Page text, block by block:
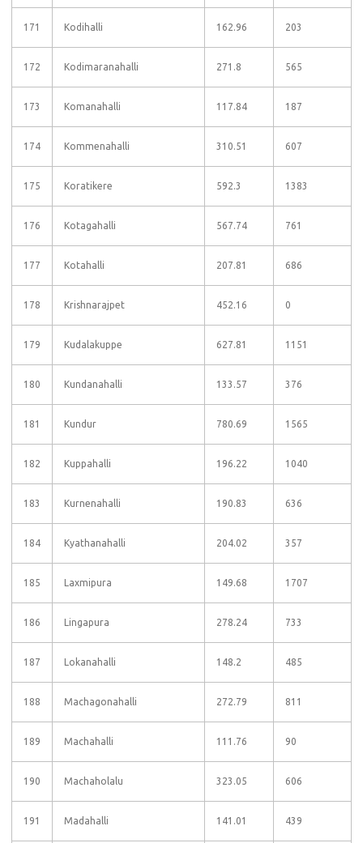
171 Kodihalli 162.96 203
172 Kodimaranahalli 271.8 565
173 Komanahalli 117.84 187
174 Kommenahalli 310.51 607
175 Koratikere 592.3 1383
176 Kotagahalli 567.74 761
177 Kotahalli 207.81 686
178 Krishnarajpet 452.16 0
179 Kudalakuppe 627.81 1151
180 Kundanahalli 133.57 376
181 Kundur 780.69 1565
182 Kuppahalli 196.22 1040
183 Kurnenahalli 190.83 636
184 Kyathanahalli 204.02 357
185 Laxmipura 149.68 1707
186 Lingapura 278.24 733
187 Lokanahalli 148.2 485
188 Machagonahalli 272.79 811
189 Machahalli 111.76 90
190 Machaholalu 323.05 606
191 Madahalli 141.01 439